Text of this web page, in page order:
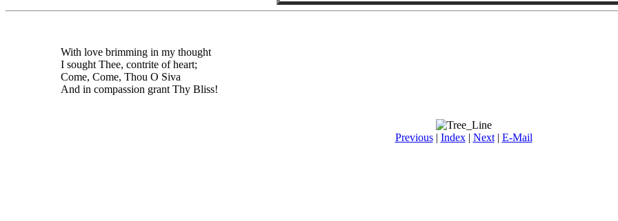
With love brimming in my thought
I sought Thee, contrite of heart;
Come, Come, Thou O Siva
And in compassion grant Thy Bliss!
Previous| Index| Next| E-Mail